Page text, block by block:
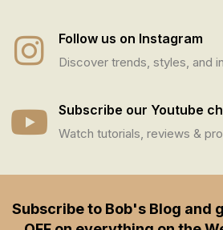
Follow us on Instagram
Discover trends, styles, and
Subscribe our Youtube
Watch tutorials, reviews &
Subscribe to Bob's Blog and